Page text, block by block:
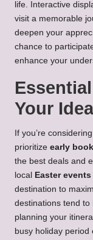
life. Interactive
visit a memorable
deepen your
chance to
enhance your
Your
If you’re
prioritize early
the best deals and
local
Easter events
destination to
destinations tend to
planning your
busy holiday period